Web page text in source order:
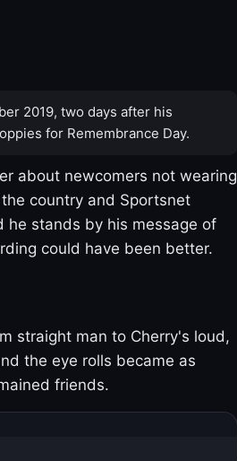
2019, two days after his
for Remembrance Day.
about newcomers not wearing
country and Sportsnet
he stands by his message of
could have been better.
straight man to Cherry's loud,
the eye rolls became as
friends.